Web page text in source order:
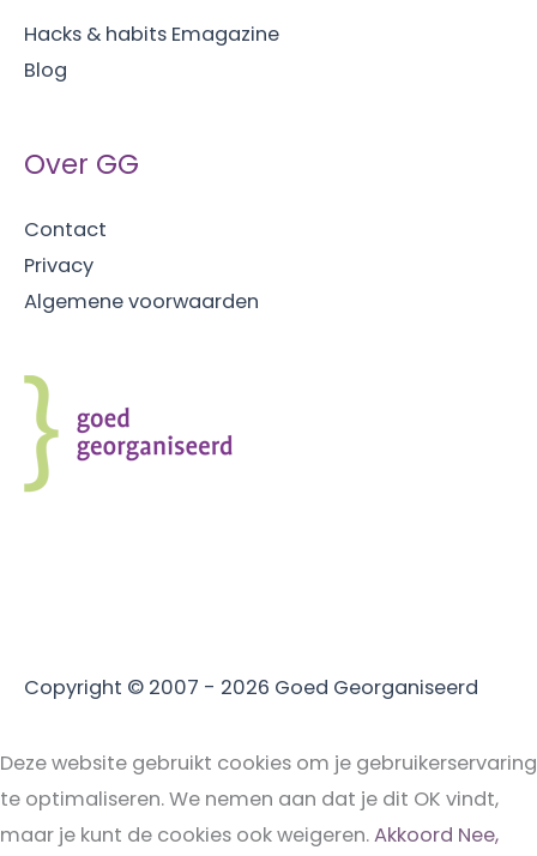
voornemens
houdt
Hacks & habits Emagazine
Blog
Over GG
Contact
Privacy
Algemene voorwaarden
Copyright © 2007 - 2026 Goed Georganiseerd
Deze website gebruikt cookies om je gebruikerservaring
te optimaliseren. We nemen aan dat je dit OK vindt,
maar je kunt de cookies ook weigeren.Akkoord Nee,